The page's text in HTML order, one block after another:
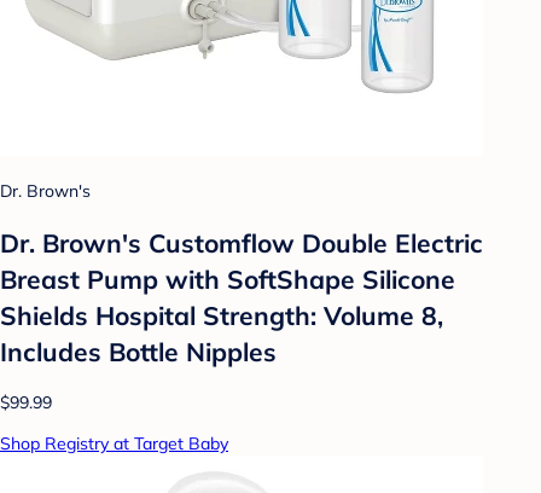
Dr. Brown's
Dr. Brown's Customflow Double Electric
Breast Pump with SoftShape Silicone
Shields Hospital Strength: Volume 8,
Includes Bottle Nipples
$99.99
Shop Registry at Target Baby